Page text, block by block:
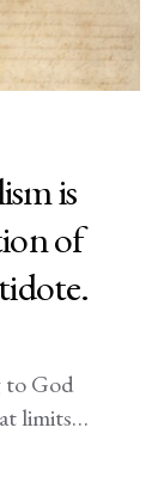
is
of
to God
limits…